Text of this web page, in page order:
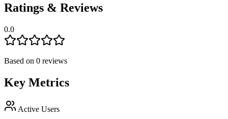
Ratings & Reviews
0.0
Based on 0 reviews
Key Metrics
Active Users